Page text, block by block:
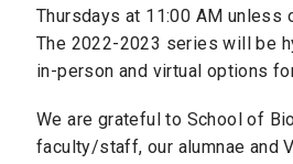
Thursdays at 11:00 AM unless
The 2022-2023 series will be
in-person and virtual options
We are grateful to School of
faculty/staff, our alumnae and